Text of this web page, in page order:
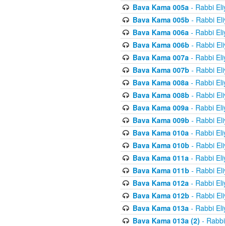
Bava Kama 005a- Rabbi
Bava Kama 005b - Rabbi
Bava Kama 006a- Rabbi
Bava Kama 006b - Rabbi
Bava Kama 007a- Rabbi
Bava Kama 007b - Rabbi
Bava Kama 008a- Rabbi
Bava Kama 008b - Rabbi
Bava Kama 009a- Rabbi
Bava Kama 009b - Rabbi
Bava Kama 010a- Rabbi
Bava Kama 010b - Rabbi
Bava Kama 011a- Rabbi
Bava Kama 011b - Rabbi
Bava Kama 012a- Rabbi
Bava Kama 012b - Rabbi
Bava Kama 013a- Rabbi
Bava Kama 013a (2) -